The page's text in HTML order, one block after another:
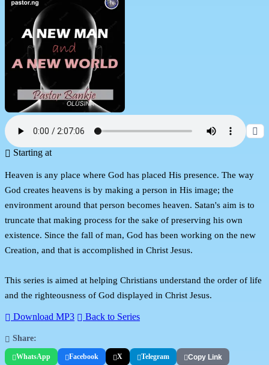
Starting at
Heaven is any place where God has placed His presence. The way
God creates heavens is by making a person in His image; the
environment around that person becomes heaven. Satan's aim is to
truncate that making process for the sake of preserving his own
existence. Since the fall of man, God has been working on the new
Creation, and that is accomplished in Christ Jesus.
This series is aimed at helping Christians understand the order of life
and the righteousness of God displayed in Christ Jesus.
Download MP3 Back to Series
Share:
WhatsApp Facebook X Telegram Copy Link